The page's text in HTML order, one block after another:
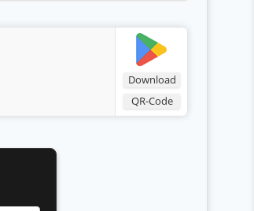
Download
QR-Code